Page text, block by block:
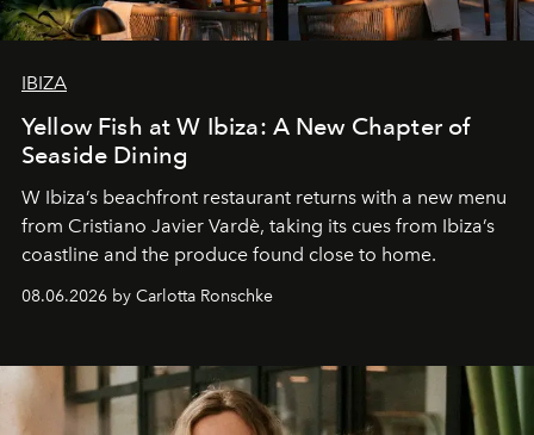
IBIZA
Yellow Fish at W Ibiza: A New Chapter of
Seaside Dining
W Ibiza’s beachfront restaurant returns with a new menu
from Cristiano Javier Vardè, taking its cues from Ibiza’s
coastline and the produce found close to home.
08.06.2026 by Carlotta Ronschke